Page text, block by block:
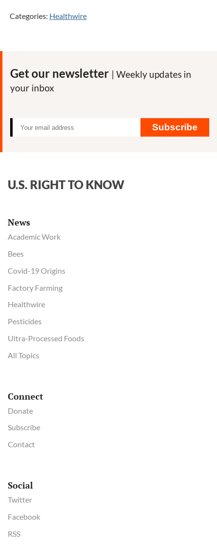
Categories: Healthwire
Get our newsletter | Weekly updates in
your inbox
Subscribe
U.S. RIGHT TO KNOW
News
Academic Work
Bees
Covid-19 Origins
Factory Farming
Healthwire
Pesticides
Ultra-Processed Foods
All Topics
Connect
Donate
Subscribe
Contact
Social
Twitter
Facebook
RSS